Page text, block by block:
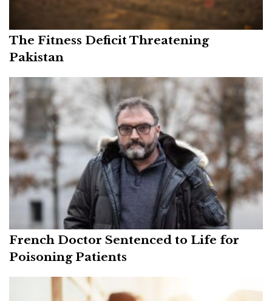
The Fitness Deficit Threatening
Pakistan
French Doctor Sentenced to Life for
Poisoning Patients